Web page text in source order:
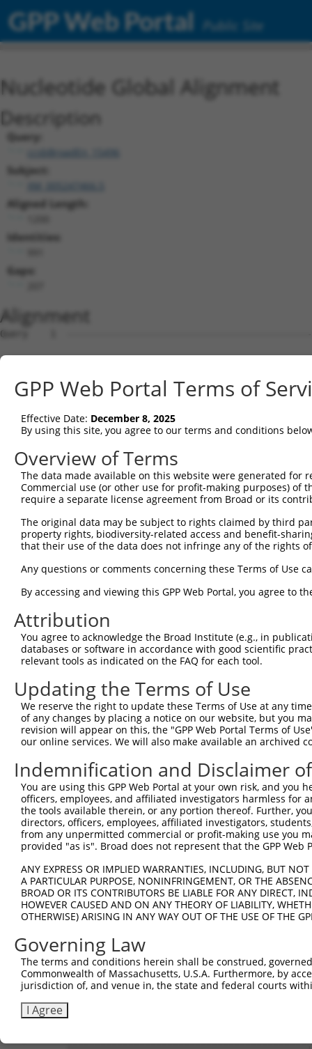
GPP Web Portal Public Site
Nucleotide Global Alignment
Description
Query:
ccsbBroadEn_15496
Subject:
Aligned Length:
Identities:
Gaps:
Alignment
Query    1
Sbjct    1
Query    1
Sbjct   75
Query    1  -----------------------
Sbjct  149
Sbjct  223
Query  126
Sbjct  297
Query  200
Sbjct  371
Query  274
Sbjct  445
Query  348
Sbjct  519
Query  422
Sbjct  593
Sbjct  667
Query  570
Sbjct  741
Query  644
Sbjct  815
GPP Web Portal Terms of
Effective Date: December 8, 2025
By using this site, you agree to our terms and conditions
Overview of Terms
The data made available on this website were generated
Commercial use (or other use for profit-making purposes) of
require a separate license agreement from Broad or its
The original data may be subject to rights claimed by third
property rights, biodiversity-related access and benefit-
that their use of the data does not infringe any of the rights
Any questions or comments concerning these Terms of Use
By accessing and viewing this GPP Web Portal, you agree to
Attribution
You agree to acknowledge the Broad Institute (e.g., in
databases or software in accordance with good scientific
relevant tools as indicated on the FAQ for each tool.
Updating the Terms of Use
We reserve the right to update these Terms of Use at any
of any changes by placing a notice on our website, but you
revision will appear on this, the "GPP Web Portal Terms of
our online services. We will also make available an archived
Indemnification and Disclaimer
You are using this GPP Web Portal at your own risk, and
officers, employees, and affiliated investigators harmless for
the tools available therein, or any portion thereof. Further,
directors, officers, employees, affiliated investigators,
from any unpermitted commercial or profit-making use you
provided "as is". Broad does not represent that the GPP
ANY EXPRESS OR IMPLIED WARRANTIES, INCLUDING, BUT
A PARTICULAR PURPOSE, NONINFRINGEMENT, OR THE
BROAD OR ITS CONTRIBUTORS BE LIABLE FOR ANY DIRECT,
HOWEVER CAUSED AND ON ANY THEORY OF LIABILITY,
OTHERWISE) ARISING IN ANY WAY OUT OF THE USE OF THE
Governing Law
The terms and conditions herein shall be construed,
Commonwealth of Massachusetts, U.S.A. Furthermore, by
jurisdiction of, and venue in, the state and federal courts
I Agree